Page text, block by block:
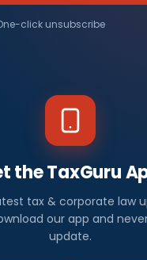
click unsubscribe
the TaxGuru
tax & corporate law
our app and
update.